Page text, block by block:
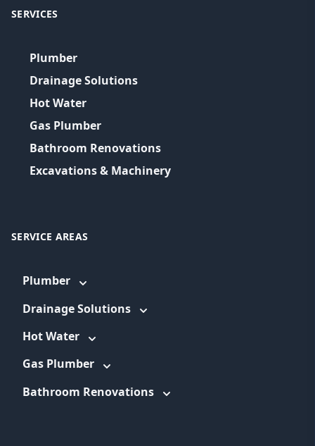
SERVICES
Plumber
Drainage Solutions
Hot Water
Gas Plumber
Bathroom Renovations
Excavations & Machinery
SERVICE AREAS
Plumber
Drainage Solutions
Hot Water
Gas Plumber
Bathroom Renovations